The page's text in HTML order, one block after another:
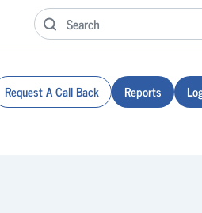
Request A Call Back Reports